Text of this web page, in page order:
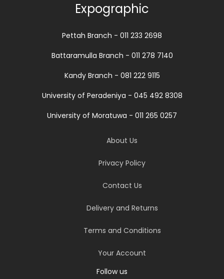
Expographic
Pettah Branch - 011 233 2698
Battaramulla Branch - 011 278 7140
Kandy Branch - 081 222 9115
University of Peradeniya - 045 492 8308
University of Moratuwa - 011 265 0257
About Us
Privacy Policy
Contact Us
Delivery and Returns
Terms and Conditions
Your Account
Follow us